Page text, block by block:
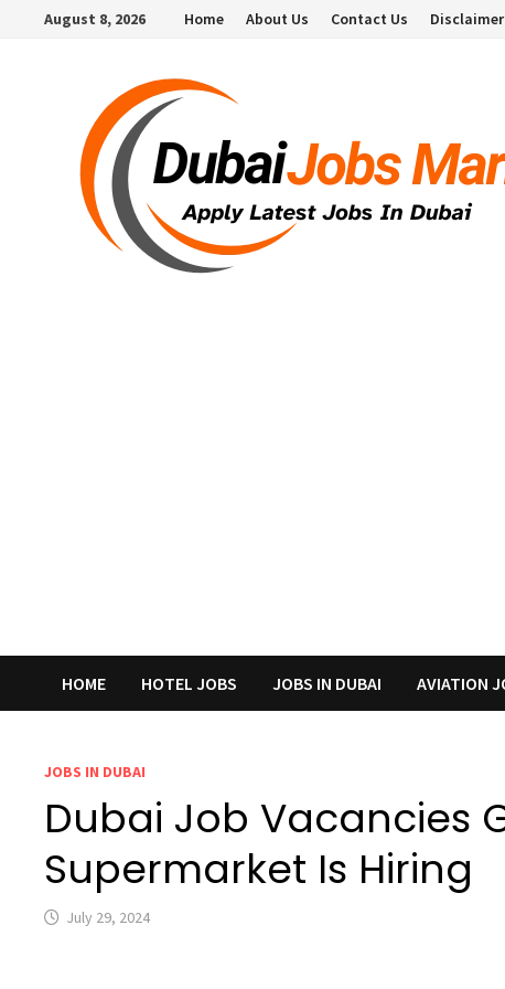
August 8, 2026 Home About Us Contact Us Disclaimer
HOME HOTEL JOBS JOBS IN DUBAI AVIATION
JOBS IN DUBAI
Dubai Job Vacancies
Supermarket Is Hiring
July 29, 2024